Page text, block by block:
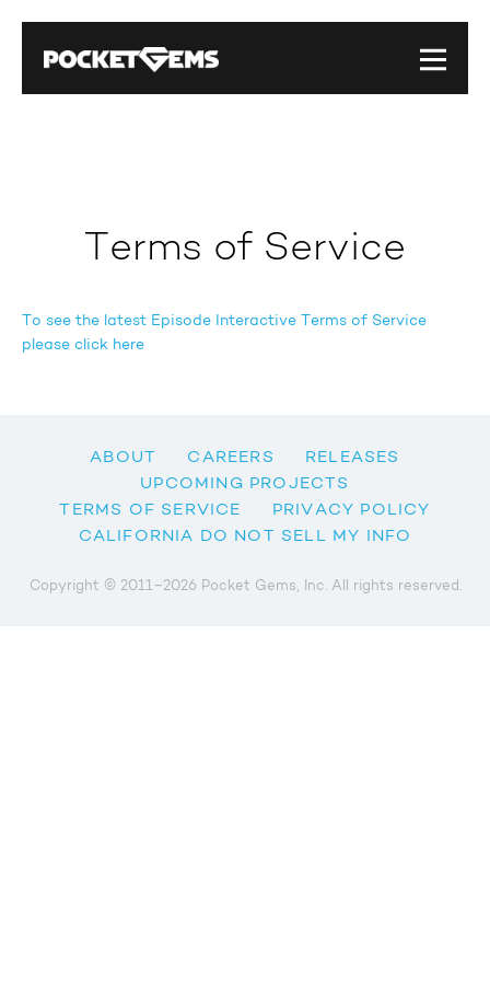
Terms of Service
To see the latest Episode Interactive Terms of Service
please click here
ABOUT CAREERS
RELEASES
UPCOMING PROJECTS
TERMS OF SERVICE
PRIVACY POLICY
CALIFORNIA DO NOT SELL MY INFO
Copyright © 2011–2026 Pocket Gems, Inc. All rights reserved.